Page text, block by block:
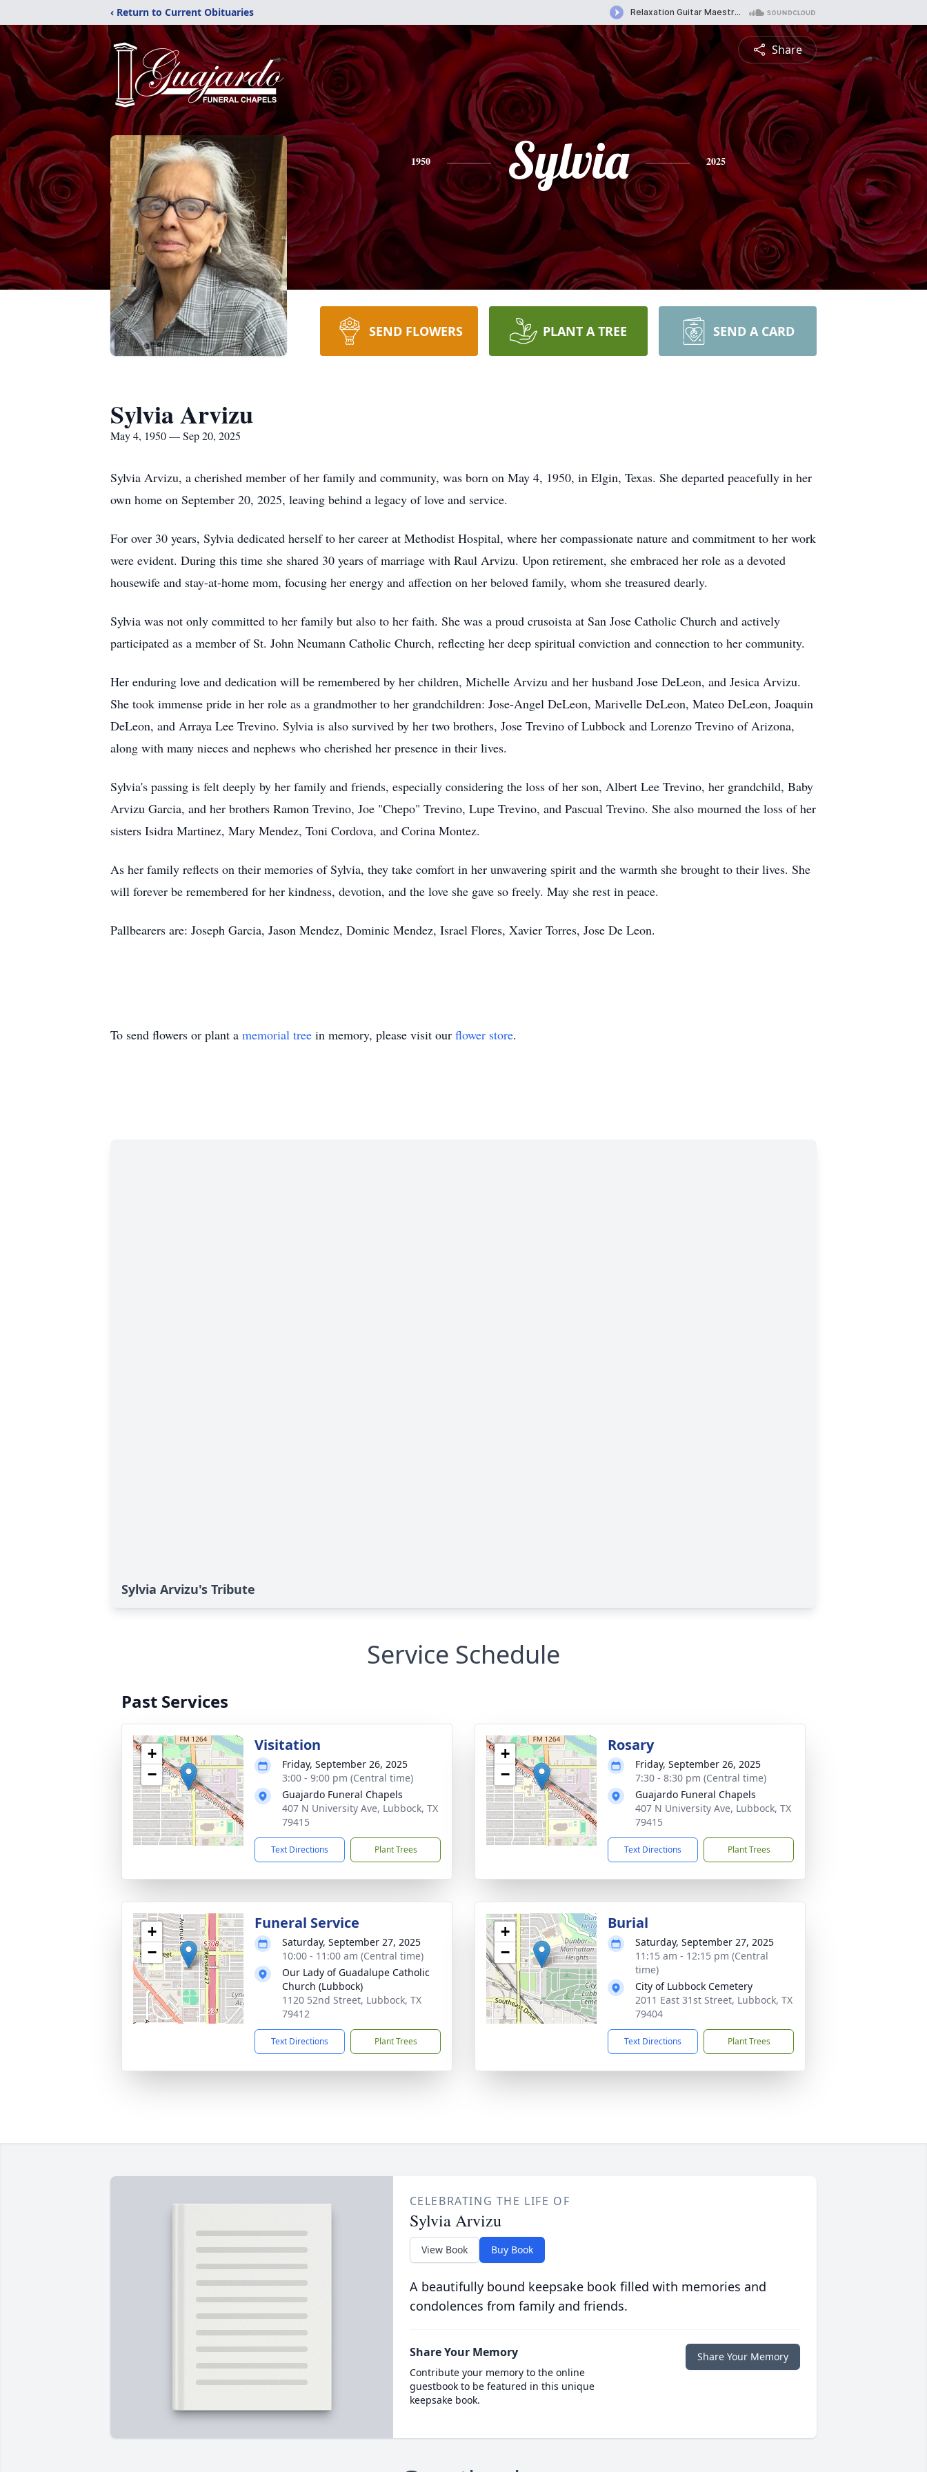
‹ Return to Current Obituaries
Share
1950 Sylvia 2025
SEND FLOWERS PLANT A TREE SEND A CARD
Sylvia Arvizu
May 4, 1950 — Sep 20, 2025
Sylvia Arvizu, a cherished member of her family and community, was born on May 4, 1950, in Elgin, Texas. She departed peacefully in her
own home on September 20, 2025, leaving behind a legacy of love and service.
For over 30 years, Sylvia dedicated herself to her career at Methodist Hospital, where her compassionate nature and commitment to her work
were evident. During this time she shared 30 years of marriage with Raul Arvizu. Upon retirement, she embraced her role as a devoted
housewife and stay-at-home mom, focusing her energy and affection on her beloved family, whom she treasured dearly.
Sylvia was not only committed to her family but also to her faith. She was a proud crusoista at San Jose Catholic Church and actively
participated as a member of St. John Neumann Catholic Church, reflecting her deep spiritual conviction and connection to her community.
Her enduring love and dedication will be remembered by her children, Michelle Arvizu and her husband Jose DeLeon, and Jesica Arvizu.
She took immense pride in her role as a grandmother to her grandchildren: Jose-Angel DeLeon, Marivelle DeLeon, Mateo DeLeon, Joaquin
DeLeon, and Arraya Lee Trevino. Sylvia is also survived by her two brothers, Jose Trevino of Lubbock and Lorenzo Trevino of Arizona,
along with many nieces and nephews who cherished her presence in their lives.
Sylvia's passing is felt deeply by her family and friends, especially considering the loss of her son, Albert Lee Trevino, her grandchild, Baby
Arvizu Garcia, and her brothers Ramon Trevino, Joe "Chepo" Trevino, Lupe Trevino, and Pascual Trevino. She also mourned the loss of her
sisters Isidra Martinez, Mary Mendez, Toni Cordova, and Corina Montez.
As her family reflects on their memories of Sylvia, they take comfort in her unwavering spirit and the warmth she brought to their lives. She
will forever be remembered for her kindness, devotion, and the love she gave so freely. May she rest in peace.
Pallbearers are: Joseph Garcia, Jason Mendez, Dominic Mendez, Israel Flores, Xavier Torres, Jose De Leon.
To send flowers or plant a memorial tree in memory, please visit our flower store.
Sylvia Arvizu's Tribute
Service Schedule
Past Services
+
−
Visitation
Friday, September 26, 2025
3:00 - 9:00 pm (Central time)
Guajardo Funeral Chapels
407 N University Ave, Lubbock, TX
79415
Text Directions Plant Trees
+
−
Rosary
Friday, September 26, 2025
7:30 - 8:30 pm (Central time)
Guajardo Funeral Chapels
407 N University Ave, Lubbock, TX
79415
Text Directions Plant Trees
+
−
Funeral Service
Saturday, September 27, 2025
10:00 - 11:00 am (Central time)
Our Lady of Guadalupe Catholic
Church (Lubbock)
1120 52nd Street, Lubbock, TX
79412
Text Directions Plant Trees
+
−
Burial
Saturday, September 27, 2025
11:15 am - 12:15 pm (Central
time)
City of Lubbock Cemetery
2011 East 31st Street, Lubbock, TX
79404
Text Directions Plant Trees
CELEBRATING THE LIFE OF
Sylvia Arvizu
View Book Buy Book
A beautifully bound keepsake book filled with memories and
condolences from family and friends.
Share Your Memory
Contribute your memory to the online
guestbook to be featured in this unique
keepsake book.
Share Your Memory